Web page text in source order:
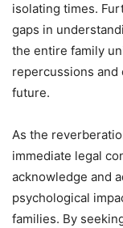
isolating times.
gaps in
the entire family
repercussions
future.
As the
immediate legal
acknowledge and
psychological
families. By